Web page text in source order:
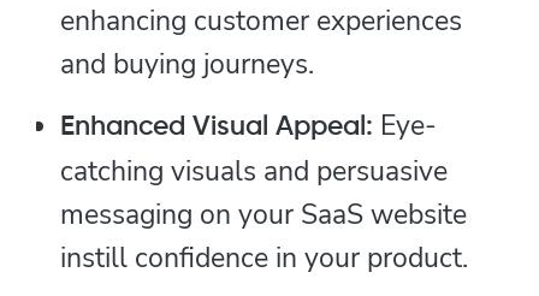
enhancing customer experiences
and buying journeys.
Enhanced Visual Appeal: Eye-
catching visuals and persuasive
messaging on your SaaS website
instill confidence in your product.